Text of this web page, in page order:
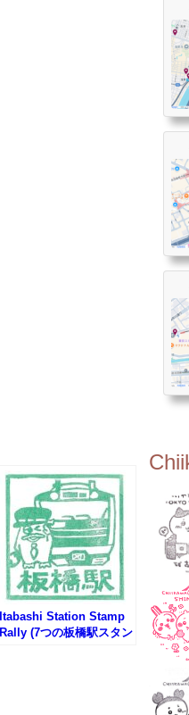
Itabashi Station Stamp
Rally (7つの板橋駅スタン